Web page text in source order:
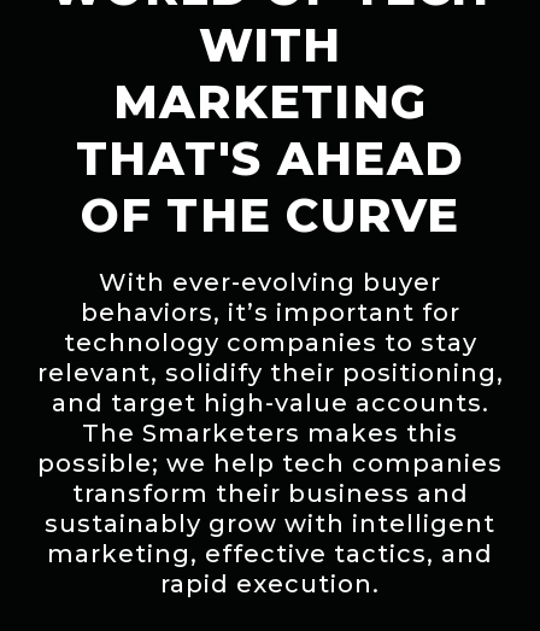
WITH
MARKETING
THAT'S AHEAD
OF THE CURVE
With ever-evolving buyer
behaviors, it’s important for
technology companies to stay
relevant, solidify their positioning,
and target high-value accounts.
The Smarketers makes this
possible; we help tech companies
transform their business and
sustainably grow with intelligent
marketing, effective tactics, and
rapid execution.